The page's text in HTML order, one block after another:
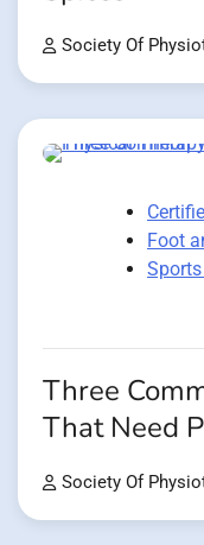
Society Of
Foot
Three
That Need
Society Of